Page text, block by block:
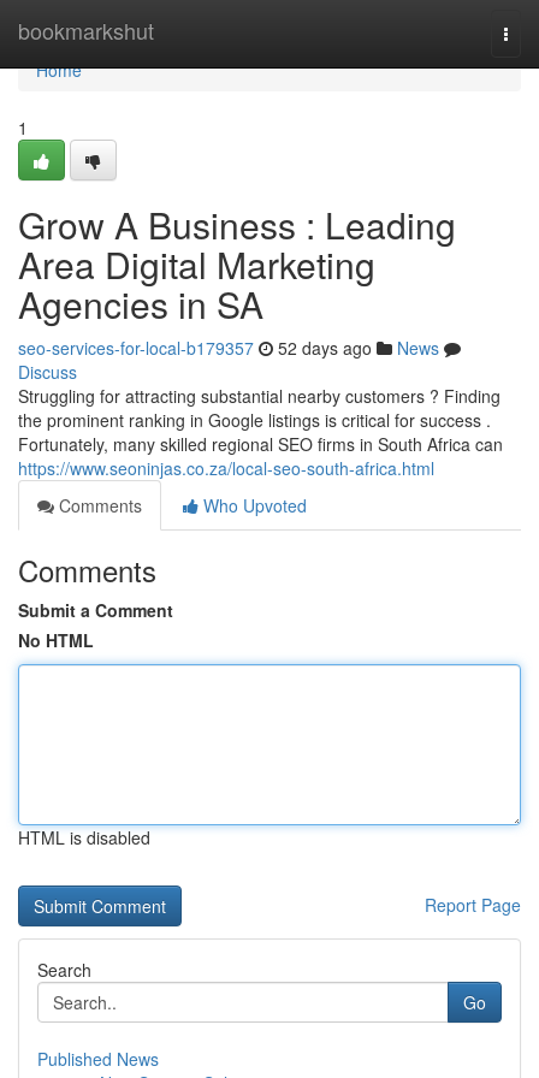
bookmarkshut
Home
Home
1
Grow A Business : Leading
Area Digital Marketing
Agencies in SA
seo-services-for-local-b179357 52 days ago
News
Discuss
Struggling for attracting substantial nearby customers ? Finding
the prominent ranking in Google listings is critical for success .
Fortunately, many skilled regional SEO firms in South Africa can
https://www.seoninjas.co.za/local-seo-south-africa.html
Comments
Who Upvoted
Comments
Submit a Comment
No HTML
HTML is disabled
Report Page
Search
Go
Published News